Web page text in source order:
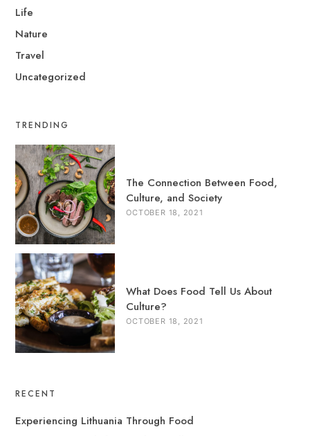
Life
Nature
Travel
Uncategorized
TRENDING
The Connection Between Food,
Culture, and Society
OCTOBER 18, 2021
What Does Food Tell Us About
Culture?
OCTOBER 18, 2021
RECENT
Experiencing Lithuania Through Food